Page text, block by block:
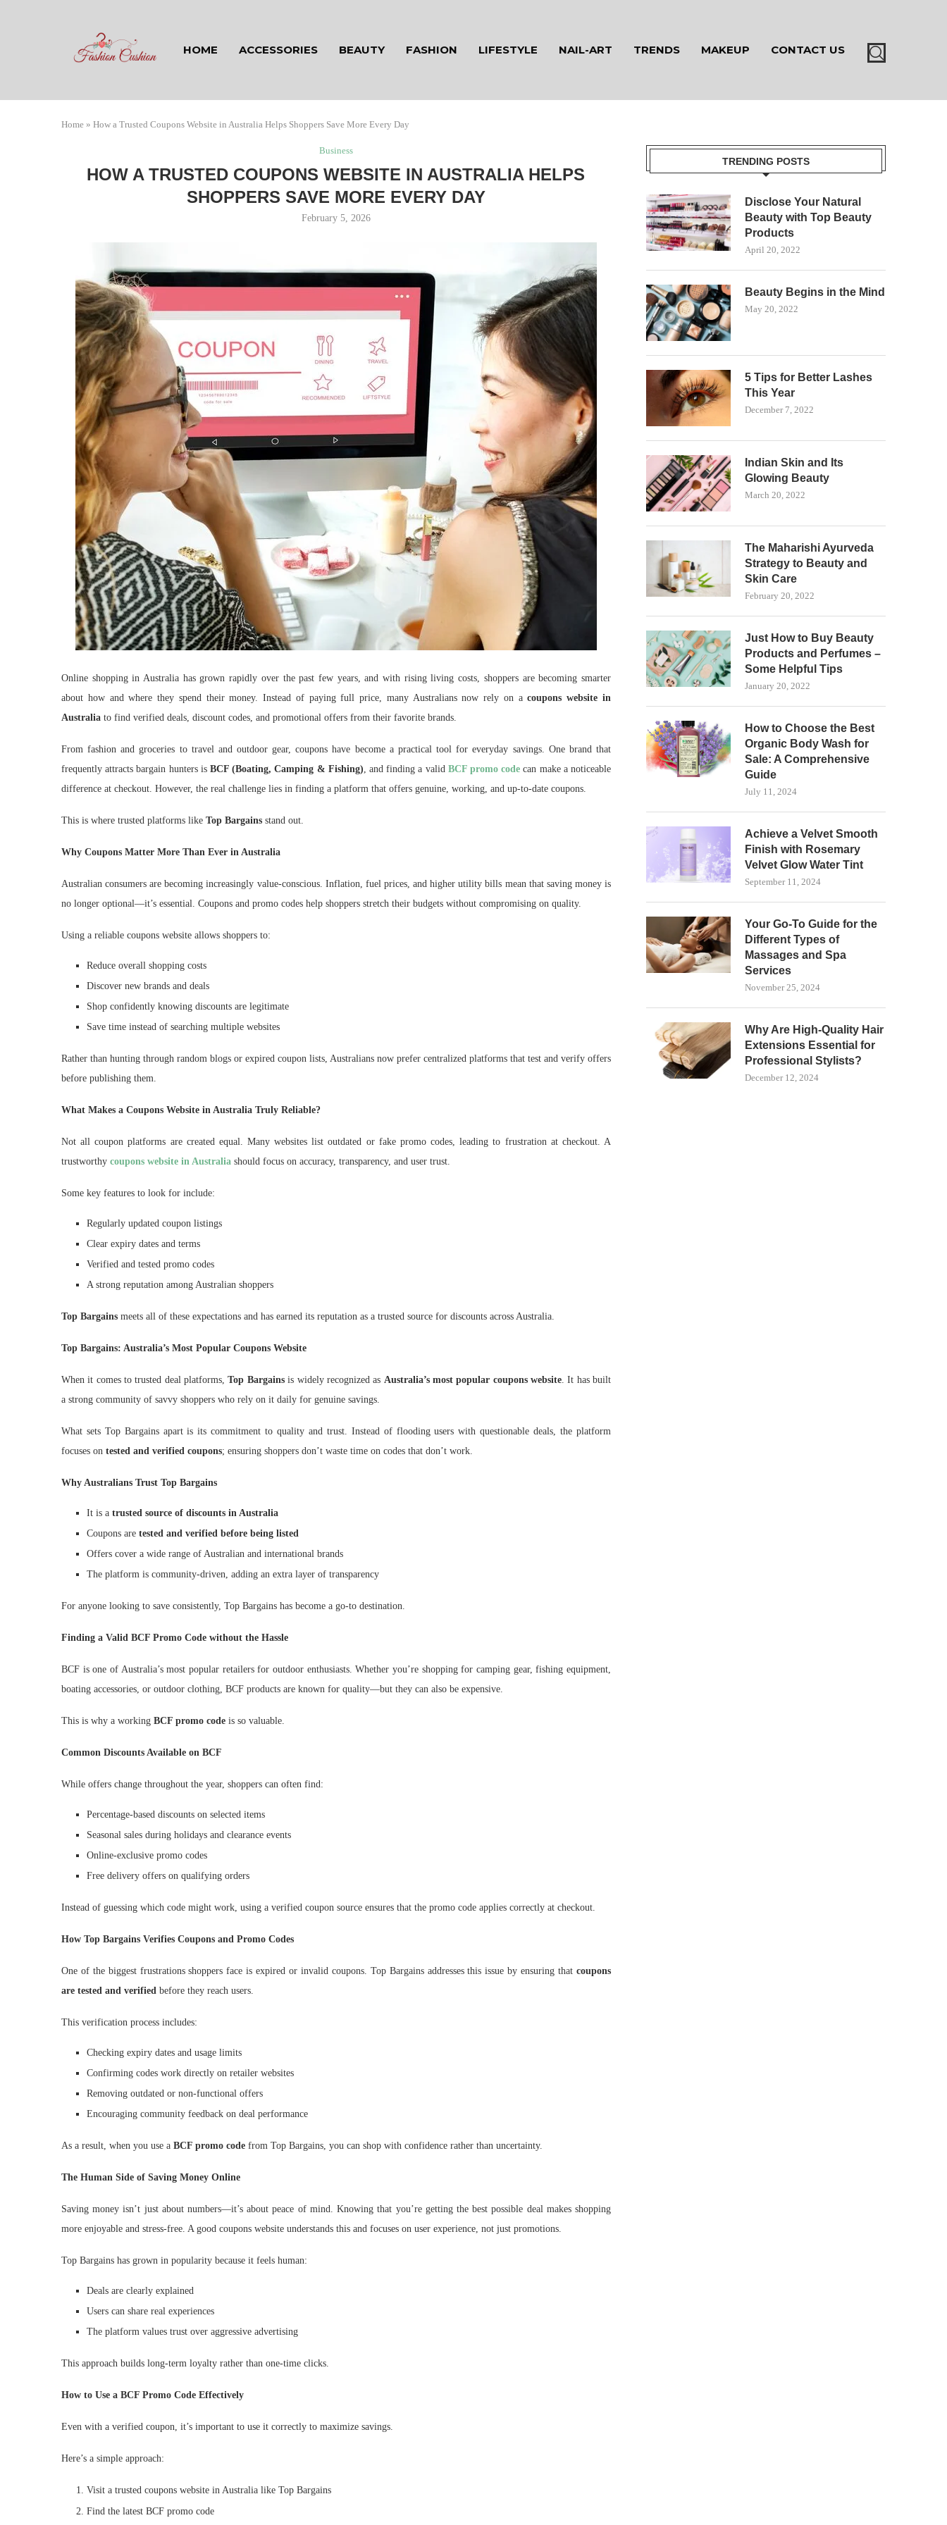
HOME ACCESSORIES BEAUTY FASHION LIFESTYLE NAIL-ART TRENDS MAKEUP CONTACT US
Home » How a Trusted Coupons Website in Australia Helps Shoppers Save More Every Day
Business
HOW A TRUSTED COUPONS WEBSITE IN AUSTRALIA HELPS
SHOPPERS SAVE MORE EVERY DAY
February 5, 2026
Online shopping in Australia has grown rapidly over the past few years, and with rising living costs, shoppers are becoming smarter
about how and where they spend their money. Instead of paying full price, many Australians now rely on acoupons website in
Australia to find verified deals, discount codes, and promotional offers from their favorite brands.
From fashion and groceries to travel and outdoor gear, coupons have become a practical tool for everyday savings. One brand that
frequently attracts bargain hunters is BCF (Boating, Camping & Fishing) , and finding a valid BCF promo code can make a noticeable
difference at checkout. However, the real challenge lies in finding a platform that offers genuine, working, and up-to-date coupons.
This is where trusted platforms like Top Bargains stand out.
Why Coupons Matter More Than Ever in Australia
Australian consumers are becoming increasingly value-conscious. Inflation, fuel prices, and higher utility bills mean that saving money is
no longer optional—it’s essential. Coupons and promo codes help shoppers stretch their budgets without compromising on quality.
Using a reliable coupons website allows shoppers to:
Reduce overall shopping costs
Discover new brands and deals
Shop confidently knowing discounts are legitimate
Save time instead of searching multiple websites
Rather than hunting through random blogs or expired coupon lists, Australians now prefer centralized platforms that test and verify offers
before publishing them.
What Makes a Coupons Website in Australia Truly Reliable?
Not all coupon platforms are created equal. Many websites list outdated or fake promo codes, leading to frustration at checkout. A
trustworthy coupons website in Australia should focus on accuracy, transparency, and user trust.
Some key features to look for include:
Regularly updated coupon listings
Clear expiry dates and terms
Verified and tested promo codes
A strong reputation among Australian shoppers
Top Bargains meets all of these expectations and has earned its reputation as a trusted source for discounts across Australia.
Top Bargains: Australia’s Most Popular Coupons Website
When it comes to trusted deal platforms,Top Bargainsis widely recognized as Australia’s most popular coupons website. It has built
a strong community of savvy shoppers who rely on it daily for genuine savings.
What sets Top Bargains apart is its commitment to quality and trust. Instead of flooding users with questionable deals, the platform
focuses on tested and verified coupons; ensuring shoppers don’t waste time on codes that don’t work.
Why Australians Trust Top Bargains
It is a trusted source of discounts in Australia
Coupons are tested and verified before being listed
Offers cover a wide range of Australian and international brands
The platform is community-driven, adding an extra layer of transparency
For anyone looking to save consistently, Top Bargains has become a go-to destination.
Finding a Valid BCF Promo Code without the Hassle
BCF is one of Australia’s most popular retailers for outdoor enthusiasts. Whether you’re shopping for camping gear, fishing equipment,
boating accessories, or outdoor clothing, BCF products are known for quality—but they can also be expensive.
This is why a working BCF promo code is so valuable.
Common Discounts Available on BCF
While offers change throughout the year, shoppers can often find:
Percentage-based discounts on selected items
Seasonal sales during holidays and clearance events
Online-exclusive promo codes
Free delivery offers on qualifying orders
Instead of guessing which code might work, using a verified coupon source ensures that the promo code applies correctly at checkout.
How Top Bargains Verifies Coupons and Promo Codes
One of the biggest frustrations shoppers face is expired or invalid coupons. Top Bargains addresses this issue by ensuring that coupons
are tested and verified before they reach users.
This verification process includes:
Checking expiry dates and usage limits
Confirming codes work directly on retailer websites
Removing outdated or non-functional offers
Encouraging community feedback on deal performance
As a result, when you use a BCF promo code from Top Bargains, you can shop with confidence rather than uncertainty.
The Human Side of Saving Money Online
Saving money isn’t just about numbers—it’s about peace of mind. Knowing that you’re getting the best possible deal makes shopping
more enjoyable and stress-free. A good coupons website understands this and focuses on user experience, not just promotions.
Top Bargains has grown in popularity because it feels human:
Deals are clearly explained
Users can share real experiences
The platform values trust over aggressive advertising
This approach builds long-term loyalty rather than one-time clicks.
How to Use a BCF Promo Code Effectively
Even with a verified coupon, it’s important to use it correctly to maximize savings.
Here’s a simple approach:
Visit a trusted coupons website in Australia like Top Bargains
Find the latest BCF promo code
TRENDING POSTS
Disclose Your Natural
Beauty with Top Beauty
Products
April 20, 2022
Beauty Begins in the Mind
May 20, 2022
5 Tips for Better Lashes
This Year
December 7, 2022
Indian Skin and Its
Glowing Beauty
March 20, 2022
The Maharishi Ayurveda
Strategy to Beauty and
Skin Care
February 20, 2022
Just How to Buy Beauty
Products and Perfumes –
Some Helpful Tips
January 20, 2022
How to Choose the Best
Organic Body Wash for
Sale: A Comprehensive
Guide
July 11, 2024
Achieve a Velvet Smooth
Finish with Rosemary
Velvet Glow Water Tint
September 11, 2024
Your Go-To Guide for the
Different Types of
Massages and Spa
Services
November 25, 2024
Why Are High-Quality Hair
Extensions Essential for
Professional Stylists?
December 12, 2024